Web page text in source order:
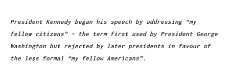
President Kennedy began his speech by addressing “my
fellow citizens” – the term first used by President George
Washington but rejected by later presidents in favour of
the less formal “my fellow Americans”.